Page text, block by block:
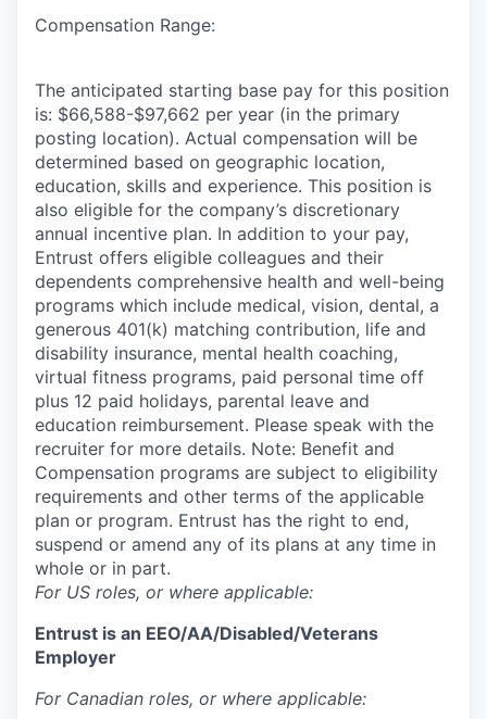
Compensation Range:
The anticipated starting base pay for this position
is: $66,588-$97,662 per year (in the primary
posting location). Actual compensation will be
determined based on geographic location,
education, skills and experience. This position is
also eligible for the company’s discretionary
annual incentive plan. In addition to your pay,
Entrust offers eligible colleagues and their
dependents comprehensive health and well-being
programs which include medical, vision, dental, a
generous 401(k) matching contribution, life and
disability insurance, mental health coaching,
virtual fitness programs, paid personal time off
plus 12 paid holidays, parental leave and
education reimbursement. Please speak with the
recruiter for more details. Note: Benefit and
Compensation programs are subject to eligibility
requirements and other terms of the applicable
plan or program. Entrust has the right to end,
suspend or amend any of its plans at any time in
whole or in part.
For US roles, or where applicable:
Entrust is an EEO/AA/Disabled/Veterans
Employer
For Canadian roles, or where applicable: